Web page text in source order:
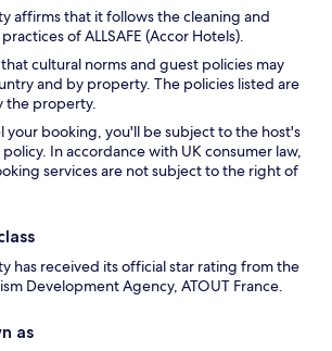
affirms that it follows the cleaning and
of ALLSAFE (Accor Hotels).
cultural norms and guest policies may
and by property. The policies listed are
the property.
your booking, you'll be subject to the host's
In accordance with UK consumer law,
services are not subject to the right of
has received its official star rating from the
Development Agency, ATOUT France.
as